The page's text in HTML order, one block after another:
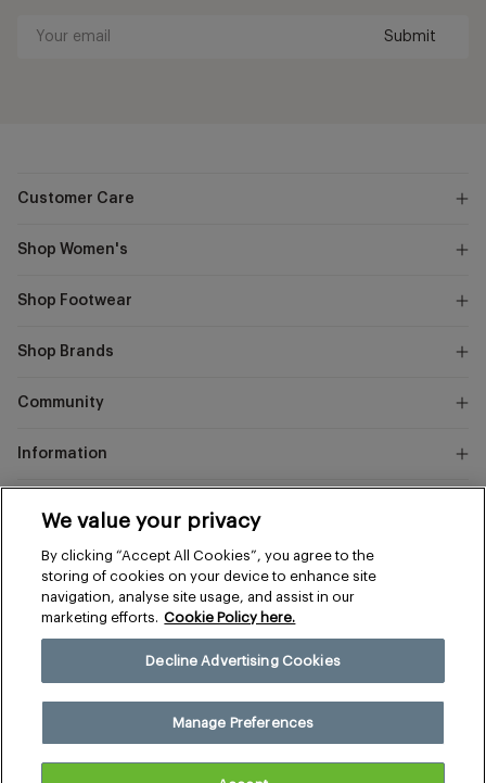
Submit
Customer Care
Shop Women's
Shop Footwear
Shop Brands
Community
Information
InstagramFacebookPinterest
Terms & Conditions
Manage Preferences
We value your privacy
By clicking “Accept All Cookies”, you agree to the
storing of cookies on your device to enhance site
navigation, analyse site usage, and assist in our
marketing efforts. Cookie Policy here.
Decline Advertising Cookies
Manage Preferences